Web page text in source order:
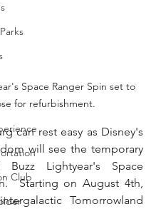
Club
Space Ranger Spin set to
for refurbishment.
can rest easy as Disney's
will see the temporary
Lightyear's Space
Starting on August 4th,
Tomorrowland